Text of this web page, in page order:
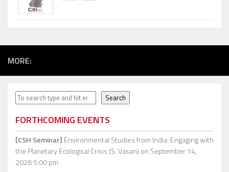
MORE:
Search Search
FORTHCOMING EVENTS
[CSH Seminar] Environmental Studies from India: Engaging with
the Planetary Ecological Crisis (S. Vasan) on September 14,
2026 5:00 pm